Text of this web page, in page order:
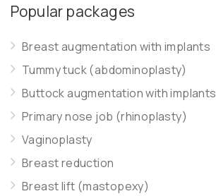
Popular packages
Breast augmentation with implants
Tummy tuck (abdominoplasty)
Buttock augmentation with implants
Primary nose job (rhinoplasty)
Vaginoplasty
Breast reduction
Breast lift (mastopexy)